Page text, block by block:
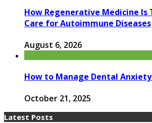
How Regenerative Medicine
Care for Autoimmune Diseases
August 6, 2026
How to Manage Dental
October 21, 2025
Latest Posts